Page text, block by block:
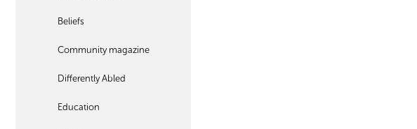
Beliefs
Community magazine
Differently Abled
Education